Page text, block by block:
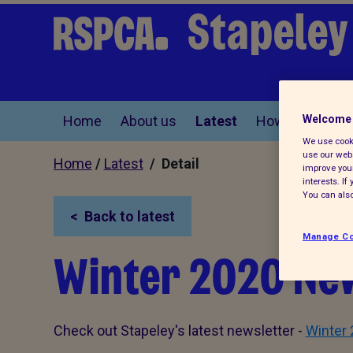
Home About us Latest How you can
Home / Latest/ Detail
Back to latest
Winter 2020
Check out Stapeley's latest newsletter - Winter
Welcome
We use
use our
improve
interests. If
You can
Manage